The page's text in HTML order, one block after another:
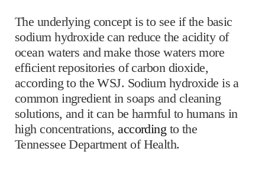
The underlying concept is to see if the basic
sodium hydroxide can reduce the acidity of
ocean waters and make those waters more
efficient repositories of carbon dioxide,
according to the WSJ. Sodium hydroxide is a
common ingredient in soaps and cleaning
solutions, and it can be harmful to humans in
high concentrations,according to the
Tennessee Department of Health.